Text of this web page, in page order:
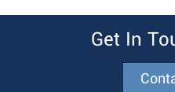
Get In